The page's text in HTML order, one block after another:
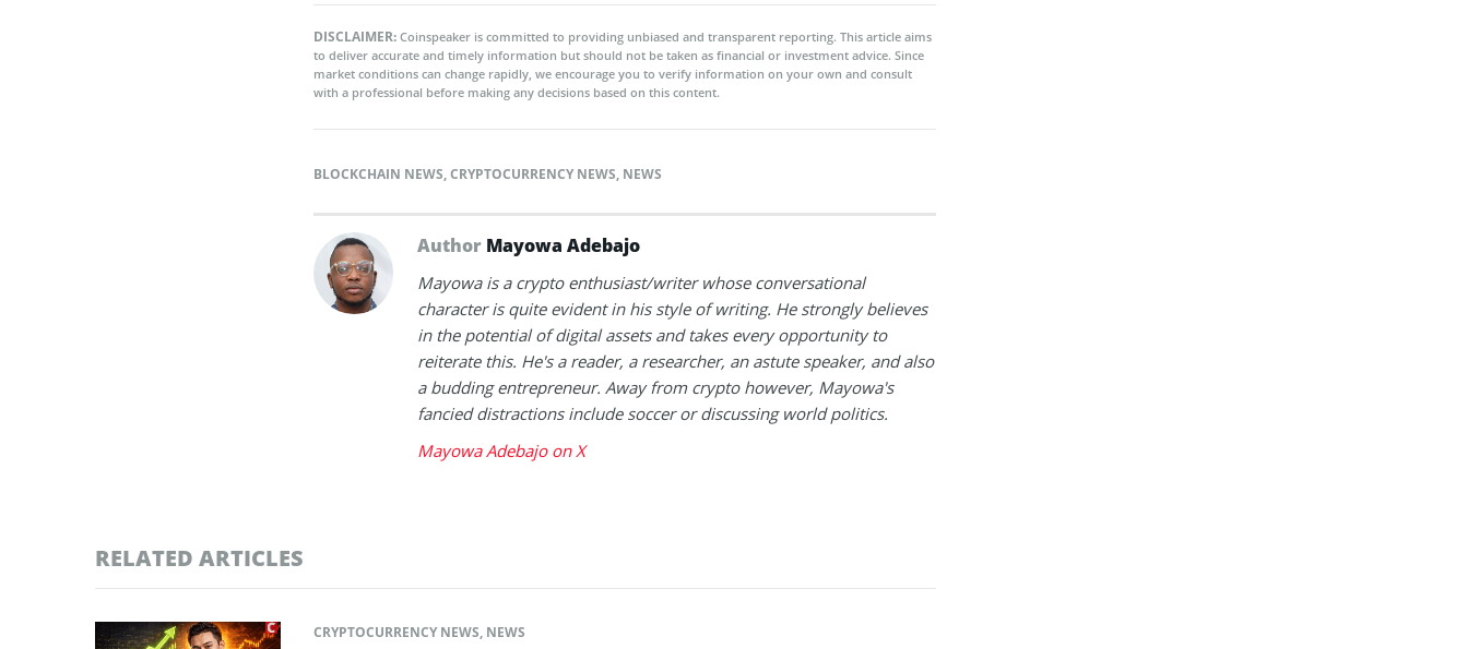
DISCLAIMER: Coinspeaker is committed to providing unbiased and transparent reporting. This article aims
to deliver accurate and timely information but should not be taken as financial or investment advice. Since
market conditions can change rapidly, we encourage you to verify information on your own and consult
with a professional before making any decisions based on this content.
BLOCKCHAIN NEWS,CRYPTOCURRENCY NEWS, NEWS
Author Mayowa Adebajo
Mayowa is a crypto enthusiast/writer whose conversational
character is quite evident in his style of writing. He strongly believes
in the potential of digital assets and takes every opportunity to
reiterate this. He's a reader, a researcher, an astute speaker, and also
a budding entrepreneur. Away from crypto however, Mayowa's
fancied distractions include soccer or discussing world politics.
Mayowa Adebajo on X
RELATED ARTICLES
CRYPTOCURRENCY NEWS, NEWS